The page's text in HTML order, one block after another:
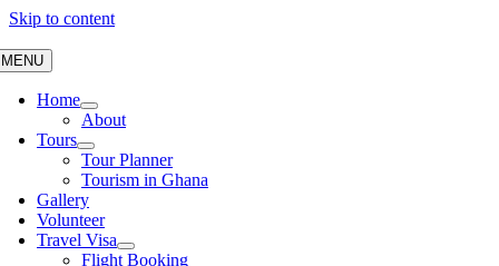
Skip to content
MENU
Home
About
Tours
Tour Planner
Tourism in Ghana
Gallery
Volunteer
Travel Visa
Flight Booking